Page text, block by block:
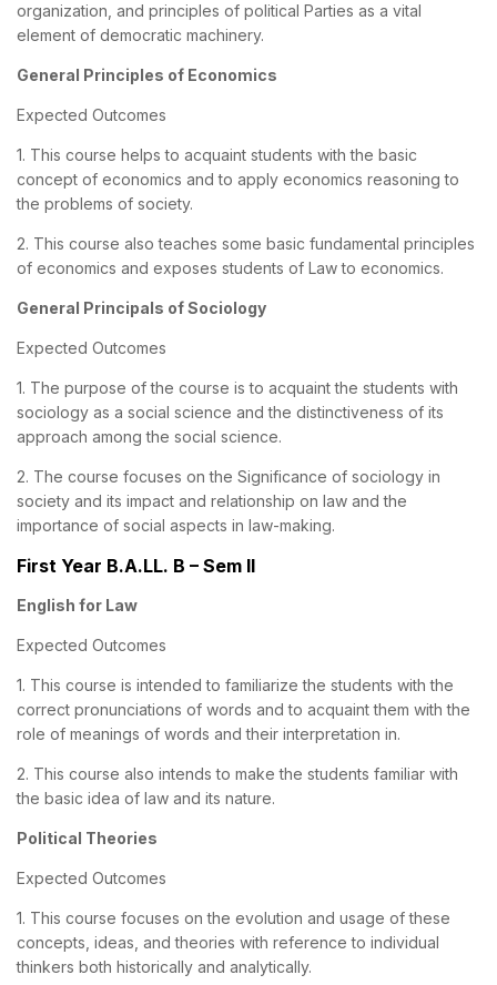
organization, and principles of political Parties as a vital
element of democratic machinery.
General Principles of Economics
Expected Outcomes
1. This course helps to acquaint students with the basic
concept of economics and to apply economics reasoning to
the problems of society.
2. This course also teaches some basic fundamental principles
of economics and exposes students of Law to economics.
General Principals of Sociology
Expected Outcomes
1. The purpose of the course is to acquaint the students with
sociology as a social science and the distinctiveness of its
approach among the social science.
2. The course focuses on the Significance of sociology in
society and its impact and relationship on law and the
importance of social aspects in law-making.
First Year B.A.LL. B – Sem II
English for Law
Expected Outcomes
1. This course is intended to familiarize the students with the
correct pronunciations of words and to acquaint them with the
role of meanings of words and their interpretation in.
2. This course also intends to make the students familiar with
the basic idea of law and its nature.
Political Theories
Expected Outcomes
1. This course focuses on the evolution and usage of these
concepts, ideas, and theories with reference to individual
thinkers both historically and analytically.